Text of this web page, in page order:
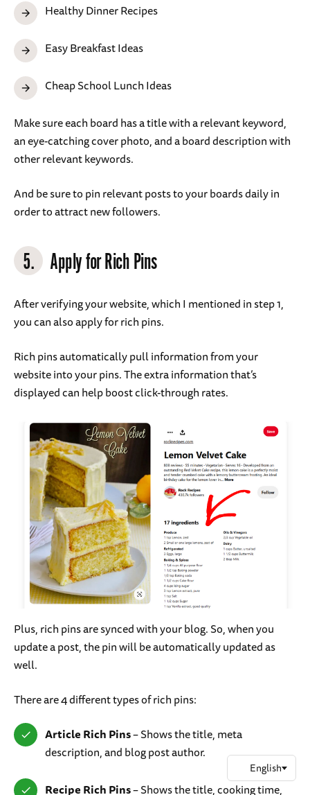
Healthy Dinner Recipes
Easy Breakfast Ideas
Cheap School Lunch Ideas
Make sure each board has a title with a relevant keyword,
an eye-catching cover photo, and a board description with
other relevant keywords.
And be sure to pin relevant posts to your boards daily in
order to attract new followers.
5. Apply for Rich Pins
After verifying your website, which I mentioned in step 1,
you can also apply for rich pins.
Rich pins automatically pull information from your
website into your pins. The extra information that’s
displayed can help boost click-through rates.
Plus, rich pins are synced with your blog. So, when you
update a post, the pin will be automatically updated as
well.
There are 4 different types of rich pins:
Article Rich Pins– Shows the title, meta
description, and blog post author.
Recipe Rich Pins– Shows the title, cooking time,